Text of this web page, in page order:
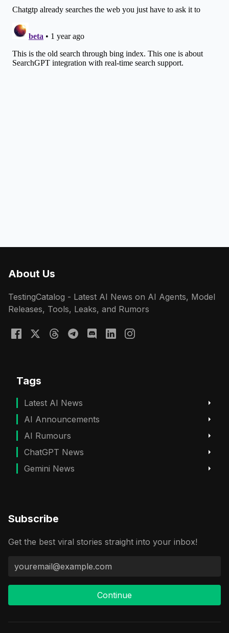
About Us
TestingCatalog - Latest AI News on AI Agents, Model
Releases, Tools, Leaks, and Rumors
Tags
Latest AI News
AI Announcements
AI Rumours
ChatGPT News
Gemini News
Subscribe
Get the best viral stories straight into your inbox!
Continue